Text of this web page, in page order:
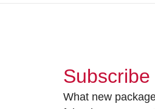
What new